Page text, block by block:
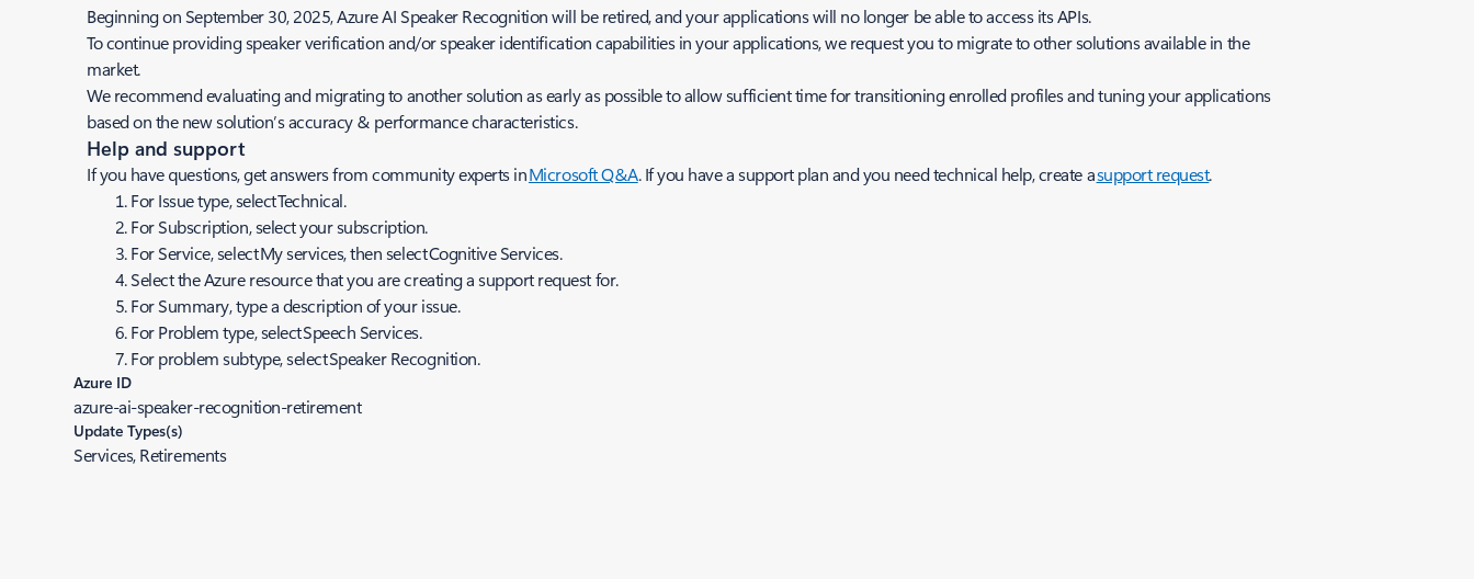
Beginning on September 30, 2025, Azure AI Speaker Recognition will be retired, and your applications will no longer be able to access its APIs.
To continue providing speaker verification and/or speaker identification capabilities in your applications, we request you to migrate to other solutions available in the
market.
We recommend evaluating and migrating to another solution as early as possible to allow sufficient time for transitioning enrolled profiles and tuning your applications
based on the new solution’s accuracy & performance characteristics.
Help and support
If you have questions, get answers from community experts inMicrosoft Q&A. If you have a support plan and you need technical help, create asupport request.
ForIssuetype, select Technical.
ForSubscription, select your subscription.
ForService, select My services, then select Cognitive Services.
Select the Azure resource that you are creating a support request for.
ForSummary, type a description of your issue.
ForProblemtype, select Speech Services.
For problem subtype, select Speaker Recognition.
Azure ID
azure-ai-speaker-recognition-retirement
Update Types(s)
Services, Retirements